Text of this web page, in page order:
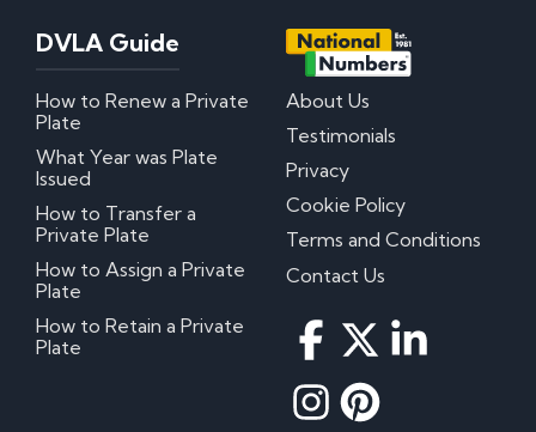
DVLA Guide
How to Renew a Private
Plate
What Year was Plate
Issued
How to Transfer a
Private Plate
How to Assign a Private
Plate
How to Retain a Private
Plate
About Us
Testimonials
Privacy
Cookie Policy
Terms and Conditions
Contact Us